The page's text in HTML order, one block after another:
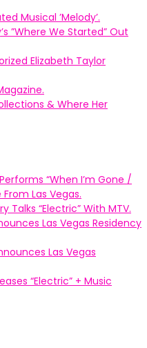
Musical ’Melody’.
”Where We Started” Out
Elizabeth Taylor
& Where Her
“When I’m Gone /
Las Vegas.
Talks “Electric” With MTV.
Las Vegas Residency
Las Vegas
“Electric” + Music